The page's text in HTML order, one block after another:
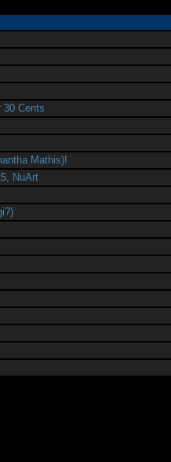
30 Cents
Mathis)!
NuArt